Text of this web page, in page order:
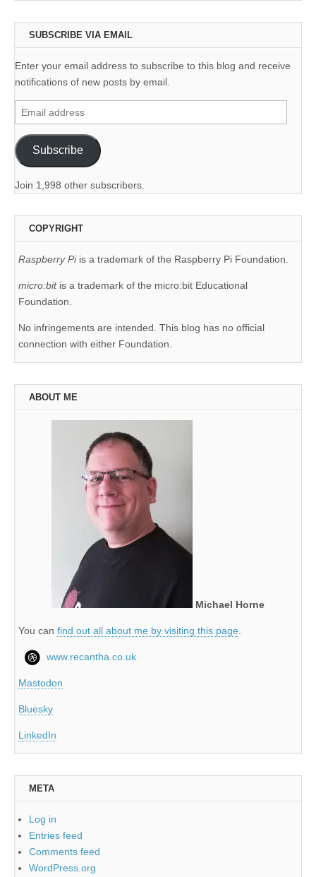
SUBSCRIBE VIA EMAIL
Enter your email address to subscribe to this blog and receive
notifications of new posts by email.
Email
address
Subscribe
Join 1,998 other subscribers.
COPYRIGHT
Raspberry Piis a trademark of the Raspberry Pi Foundation.
micro:bit is a trademark of the micro:bit Educational
Foundation.
No infringements are intended. This blog has no official
connection with either Foundation.
ABOUT ME
Michael Horne
You can find out all about me by visiting this page
www.recantha.co.uk
Mastodon
Bluesky
LinkedIn
META
Log in
Entries feed
Comments feed
WordPress.org